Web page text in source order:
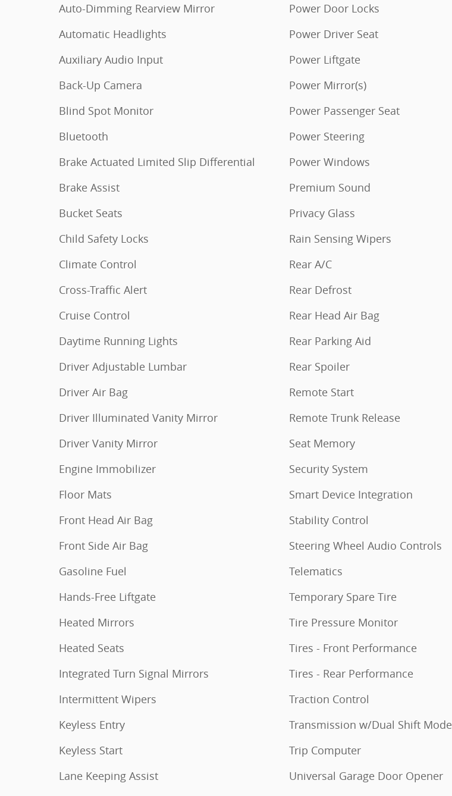
Auto-Dimming Rearview Mirror
Automatic Headlights
Auxiliary Audio Input
Back-Up Camera
Blind Spot Monitor
Bluetooth
Brake Actuated Limited Slip Differential
Brake Assist
Bucket Seats
Child Safety Locks
Climate Control
Cross-Traffic Alert
Cruise Control
Daytime Running Lights
Driver Adjustable Lumbar
Driver Air Bag
Driver Illuminated Vanity Mirror
Driver Vanity Mirror
Engine Immobilizer
Floor Mats
Front Head Air Bag
Front Side Air Bag
Gasoline Fuel
Hands-Free Liftgate
Heated Mirrors
Heated Seats
Integrated Turn Signal Mirrors
Intermittent Wipers
Keyless Entry
Keyless Start
Lane Keeping Assist
Power Door Locks
Power Driver Seat
Power Liftgate
Power Mirror(s)
Power Passenger Seat
Power Steering
Power Windows
Premium Sound
Privacy Glass
Rain Sensing Wipers
Rear A/C
Rear Defrost
Rear Head Air Bag
Rear Parking Aid
Rear Spoiler
Remote Start
Remote Trunk Release
Seat Memory
Security System
Smart Device Integration
Stability Control
Steering Wheel Audio Controls
Telematics
Temporary Spare Tire
Tire Pressure Monitor
Tires - Front Performance
Tires - Rear Performance
Traction Control
Transmission w/Dual Shift Mode
Trip Computer
Universal Garage Door Opener